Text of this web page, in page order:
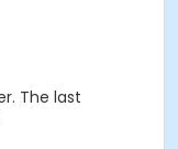
The last